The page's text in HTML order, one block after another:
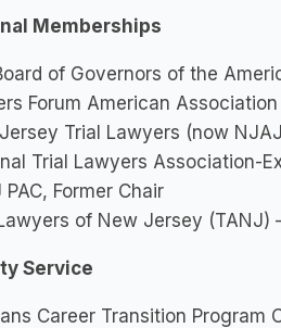
Memberships
of Governors of the
Forum American
Trial Lawyers (now
Trial Lawyers Association-
PAC, Former Chair
of New Jersey (TANJ)
Service
Career Transition Program